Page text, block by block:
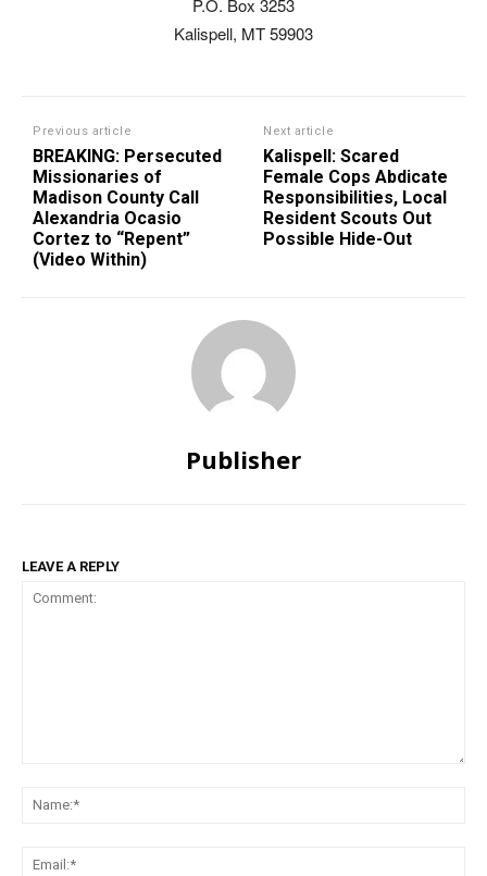
P.O. Box 3253
Kalispell, MT 59903
Previous article
BREAKING: Persecuted
Missionaries of
Madison County Call
Alexandria Ocasio
Cortez to “Repent”
(Video Within)
Next article
Kalispell: Scared
Female Cops Abdicate
Responsibilities, Local
Resident Scouts Out
Possible Hide-Out
Publisher
LEAVE A REPLY